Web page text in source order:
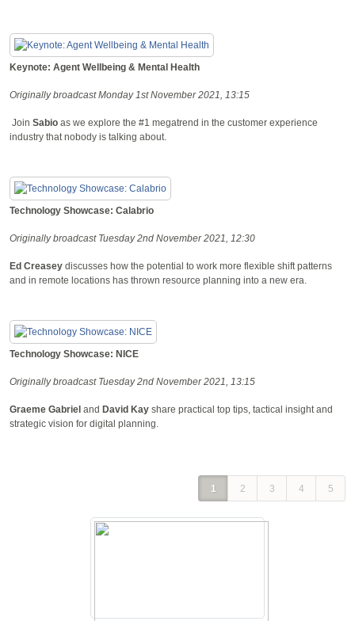
Keynote: Agent Wellbeing & Mental Health
Originally broadcast Monday 1st November 2021, 13:15
Join Sabio as we explore the #1 megatrend in the customer experience
industry that nobody is talking about.
Technology Showcase: Calabrio
Originally broadcast Tuesday 2nd November 2021, 12:30
Ed Creasey discusses how the potential to work more flexible shift patterns
and in remote locations has thrown resource planning into a new era.
Technology Showcase: NICE
Originally broadcast Tuesday 2nd November 2021, 13:15
Graeme Gabriel and David Kay share practical top tips, tactical insight and
strategic vision for digital planning.
1 2 3 4 5